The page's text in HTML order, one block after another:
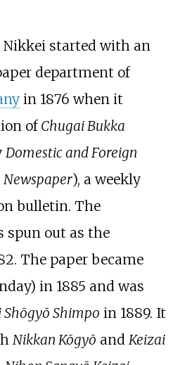
Nikkei started with an
department of
in 1876 when it
of Chugai Bukka
Domestic and Foreign
), a weekly
bulletin. The
spun out as the
The paper became
in 1885 and was
Shōgyō Shimpo in 1889. It
Nikkan Kōgyō and Keizai